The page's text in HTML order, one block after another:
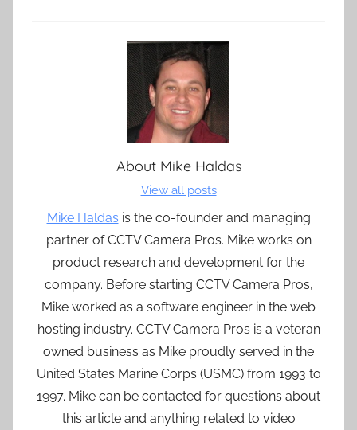
About Mike Haldas
View all posts
Mike Haldas is the co-founder and managing
partner of CCTV Camera Pros. Mike works on
product research and development for the
company. Before starting CCTV Camera Pros,
Mike worked as a software engineer in the web
hosting industry. CCTV Camera Pros is a veteran
owned business as Mike proudly served in the
United States Marine Corps (USMC) from 1993 to
1997. Mike can be contacted for questions about
this article and anything related to video